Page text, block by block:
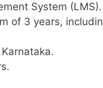
System (LMS).
of 3 years,